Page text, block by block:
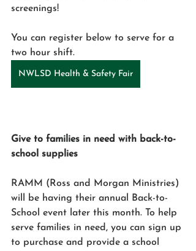
screenings!
You can register below to serve for a
two hour shift.
NWLSD Health & Safety Fair
Give to families in need with back-to-
school supplies
RAMM (Ross and Morgan Ministries)
will be having their annual Back-to-
School event later this month. To help
serve families in need, you can sign up
to purchase and provide a school